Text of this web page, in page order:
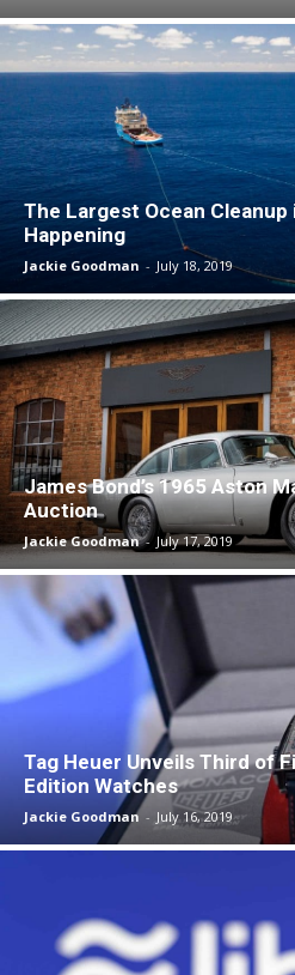
The Largest Ocean
Happening
Jackie Goodman - July 18, 2019
James Bond’s 1965 Aston
Auction
Jackie Goodman - July 17, 2019
Tag Heuer Unveils Third of
Edition Watches
Jackie Goodman - July 16, 2019